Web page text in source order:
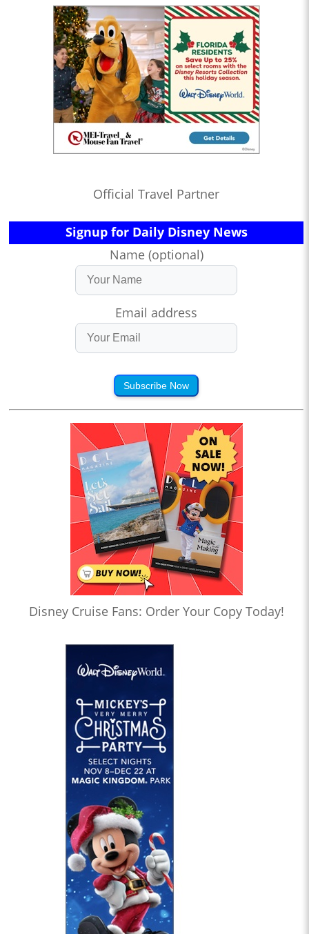
Official Travel Partner
Signup for Daily Disney News
Name (optional)
Email address
Subscribe Now
Disney Cruise Fans: Order Your Copy Today!